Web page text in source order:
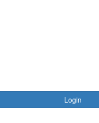
Login